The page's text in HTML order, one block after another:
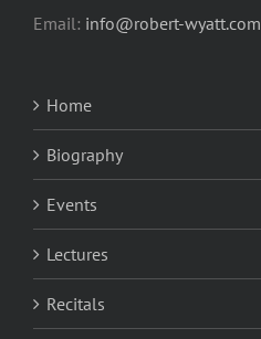
Email: info@robert-wyatt.com
Home
Biography
Events
Lectures
Recitals